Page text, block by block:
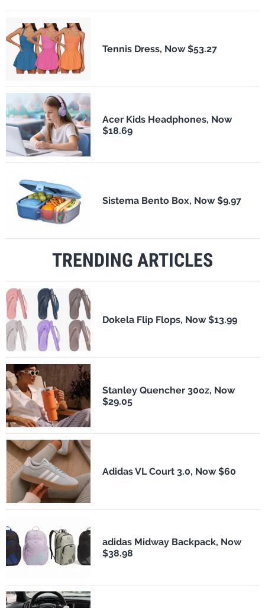
Tennis Dress, Now $53.27
Acer Kids Headphones, Now
$18.69
Sistema Bento Box, Now $9.97
TRENDING ARTICLES
Dokela Flip Flops, Now $13.99
Stanley Quencher 30oz, Now
$29.05
Adidas VL Court 3.0, Now $60
adidas Midway Backpack, Now
$38.98